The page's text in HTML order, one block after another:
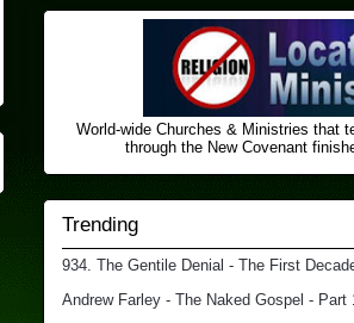
World-wide Churches & Ministries that
through the New Covenant
Trending
934. The Gentile Denial - The First
Andrew Farley - The Naked Gospel - Part